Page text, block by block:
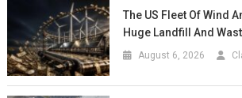
The US Fleet Of Wind
Huge Landfill And
August 6, 2026